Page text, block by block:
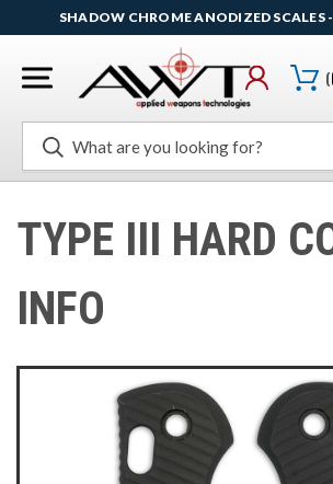
SHADOW CHROME ANODIZED SCALES
Search
(
TYPE III HARD
INFO